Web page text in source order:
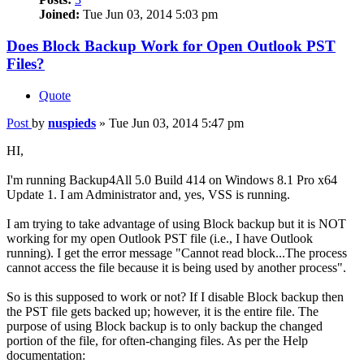
Joined: Tue Jun 03, 2014 5:03 pm
Does Block Backup Work for Open Outlook PST
Files?
Quote
Post by nuspieds » Tue Jun 03, 2014 5:47 pm
HI,
I'm running Backup4All 5.0 Build 414 on Windows 8.1 Pro x64
Update 1. I am Administrator and, yes, VSS is running.
I am trying to take advantage of using Block backup but it is NOT
working for my open Outlook PST file (i.e., I have Outlook
running). I get the error message "Cannot read block...The process
cannot access the file because it is being used by another process".
So is this supposed to work or not? If I disable Block backup then
the PST file gets backed up; however, it is the entire file. The
purpose of using Block backup is to only backup the changed
portion of the file, for often-changing files. As per the Help
documentation: